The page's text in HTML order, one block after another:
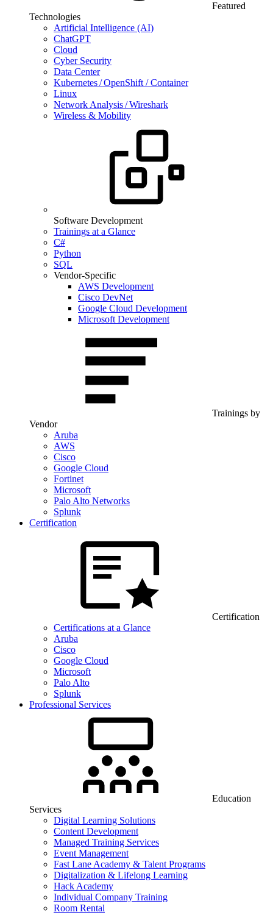
Featured
Technologies
Artificial Intelligence (AI)
ChatGPT
Cloud
Cyber Security
Data Center
Kubernetes / OpenShift / Container
Linux
Network Analysis / Wireshark
Wireless & Mobility
Software Development
Trainings at a Glance
C#
Python
SQL
Vendor-Specific
AWS Development
Cisco DevNet
Google Cloud Development
Microsoft Development
Trainings by
Vendor
Aruba
AWS
Cisco
Google Cloud
Fortinet
Microsoft
Palo Alto Networks
Splunk
Certification
Certification
Certifications at a Glance
Aruba
Cisco
Google Cloud
Microsoft
Palo Alto
Splunk
Professional Services
Education
Services
Digital Learning Solutions
Content Development
Managed Training Services
Event Management
Fast Lane Academy & Talent Programs
Digitalization & Lifelong Learning
Hack Academy
Individual Company Training
Room Rental